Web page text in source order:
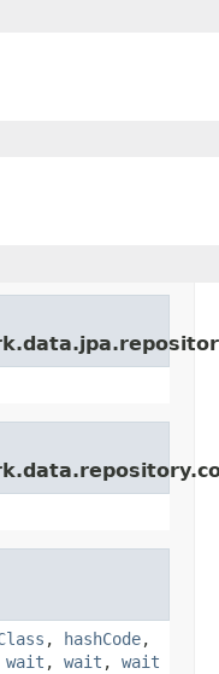
, hashCode,
wait , wait , wait